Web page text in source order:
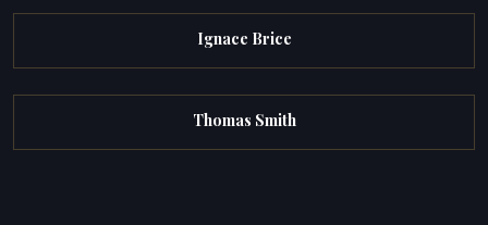
Ignace Brice
Thomas Smith